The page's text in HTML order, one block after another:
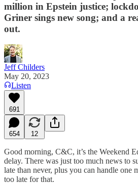
million in Epstein justice;
Griner sings new song; and a
out.
Jeff Childers
May 20, 2023
Listen
691
654 12
Good morning, C&C, it’s the Weekend
delay. There was just too much news to
late than never, plus you can handle one
too late for that.